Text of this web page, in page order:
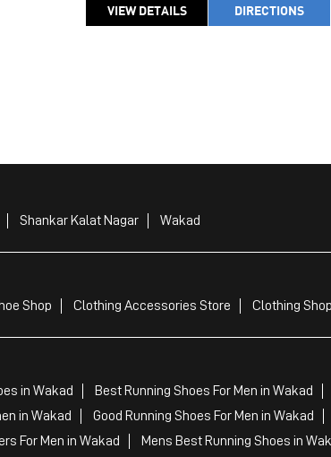
VIEW DETAILS DIRECTIONS
Shankar Kalat Nagar Wakad
Shop Clothing Accessories Store Clothing Shop
in Wakad Best Running Shoes For Men in Wakad
in Wakad
Good Running Shoes For Men in Wakad
For Men in Wakad
Mens Best Running Shoes in